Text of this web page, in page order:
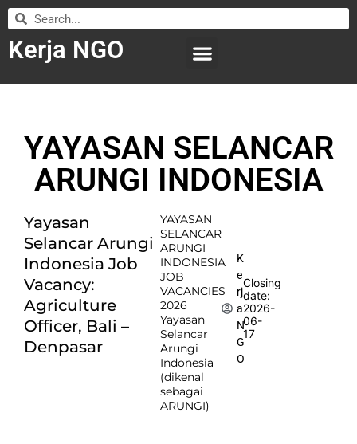
Kerja NGO
YAYASAN SELANCAR
ARUNGI INDONESIA
Yayasan
Selancar Arungi
Indonesia Job
Vacancy:
Agriculture
Officer, Bali –
Denpasar
YAYASAN
SELANCAR
ARUNGI
INDONESIA
JOB
VACANCIES
2026
Yayasan
Selancar
Arungi
Indonesia
(dikenal
sebagai
ARUNGI)
K
e
rj
a
N
G
O
Closing
date:
2026-
06-
17